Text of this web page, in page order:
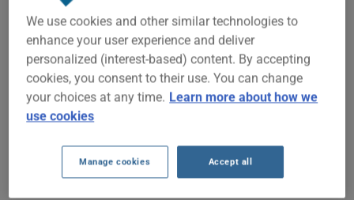
$1,000
$1,250
$1,500
We use cookies and other similar technologies to
enhance your user experience and deliver
personalized (interest-based) content. By accepting
cookies, you consent to their use. You can change
your choices at any time. Learn more about how we
use cookies
Manage cookies Accept all